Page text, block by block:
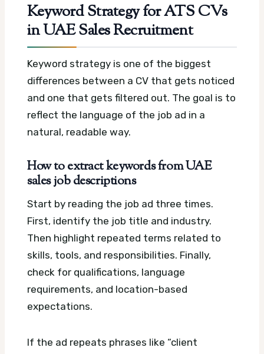
Keyword Strategy for ATS CVs
in UAE Sales Recruitment
Keyword strategy is one of the biggest
differences between a CV that gets noticed
and one that gets filtered out. The goal is to
reflect the language of the job ad in a
natural, readable way.
How to extract keywords from UAE
sales job descriptions
Start by reading the job ad three times.
First, identify the job title and industry.
Then highlight repeated terms related to
skills, tools, and responsibilities. Finally,
check for qualifications, language
requirements, and location-based
expectations.
If the ad repeats phrases like “client